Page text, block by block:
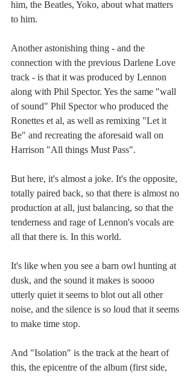
him, the Beatles, Yoko, about what matters
to him.
Another astonishing thing - and the
connection with the previous Darlene Love
track - is that it was produced by Lennon
along with Phil Spector. Yes the same "wall
of sound" Phil Spector who produced the
Ronettes et al, as well as remixing "Let it
Be" and recreating the aforesaid wall on
Harrison "All things Must Pass".
But here, it's almost a joke. It's the opposite,
totally paired back, so that there is almost no
production at all, just balancing, so that the
tenderness and rage of Lennon's vocals are
all that there is. In this world.
It's like when you see a barn owl hunting at
dusk, and the sound it makes is soooo
utterly quiet it seems to blot out all other
noise, and the silence is so loud that it seems
to make time stop.
And "Isolation" is the track at the heart of
this, the epicentre of the album (first side,